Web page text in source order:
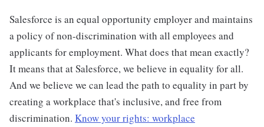
Salesforce is an equal opportunity employer and maintains
a policy of non-discrimination with all employees and
applicants for employment. What does that mean exactly?
It means that at Salesforce, we believe in equality for all.
And we believe we can lead the path to equality in part by
creating a workplace that's inclusive, and free from
discrimination. Know your rights: workplace